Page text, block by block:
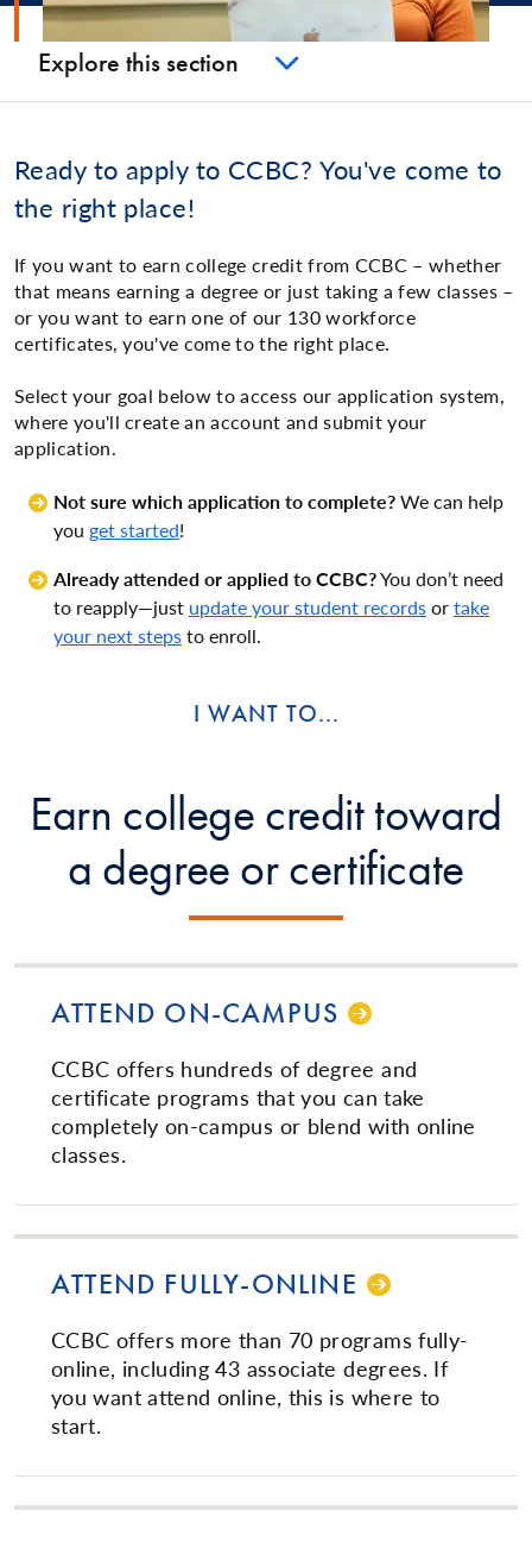
Explore this section
Ready to apply to CCBC? You've come to
the right place!
If you want to earn college credit from CCBC – whether
that means earning a degree or just taking a few classes –
or you want to earn one of our 130 workforce
certificates, you've come to the right place.
Select your goal below to access our application system,
where you'll create an account and submit your
application.
Not sure which application to complete?We can help
you get started!
Already attended or applied to CCBC?You don’t need
to reapply—just update your student recordsortake
your next stepsto enroll.
I WANT TO...
Earn college credit toward
a degree or certificate
ATTEND ON-CAMPUS
CCBC offers hundreds of degree and
certificate programs that you can take
completely on-campus or blend with online
classes.
ATTEND FUL­LY-ON­LINE­
CCBC offers more than 70 programs fully-
online, including 43 associate degrees. If
you want attend online, this is where to
start.